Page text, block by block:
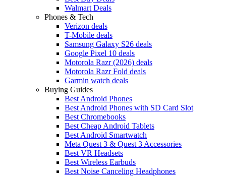
Walmart Deals
Phones & Tech
Verizon deals
T-Mobile deals
Samsung Galaxy S26 deals
Google Pixel 10 deals
Motorola Razr (2026) deals
Motorola Razr Fold deals
Garmin watch deals
Buying Guides
Best Android Phones
Best Android Phones with SD Card Slot
Best Chromebooks
Best Cheap Android Tablets
Best Android Smartwatch
Meta Quest 3 & Quest 3 Accessories
Best VR Headsets
Best Wireless Earbuds
Best Noise Canceling Headphones